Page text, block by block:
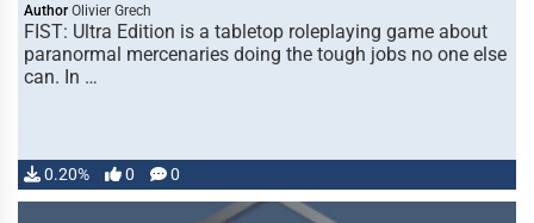
Author Olivier Grech
FIST: Ultra Edition is a tabletop roleplaying game about
paranormal mercenaries doing the tough jobs no one else
can. In …
0.20% 0 0